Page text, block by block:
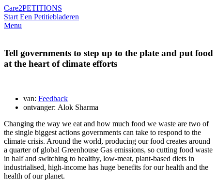
Care2PETITIONS
Start Een Petitiebladeren
Menu
Tell governments to step up to the plate and put food
at the heart of climate efforts
van: Feedback
ontvanger: Alok Sharma
Changing the way we eat and how much food we waste are two of
the single biggest actions governments can take to respond to the
climate crisis. Around the world, producing our food creates around
a quarter of global Greenhouse Gas emissions, so cutting food waste
in half and switching to healthy, low-meat, plant-based diets in
industrialised, high-income has huge benefits for our health and the
health of our planet.